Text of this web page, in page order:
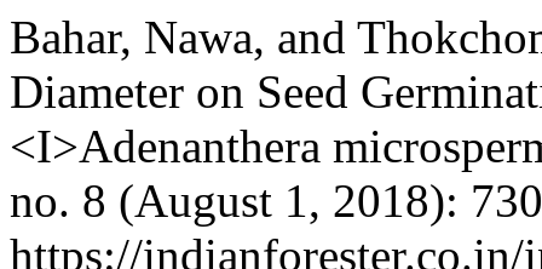
Bahar, Nawa, and
Diameter on Seed
<I>Adenanthera
no. 8 (August 1, 2018):
https://